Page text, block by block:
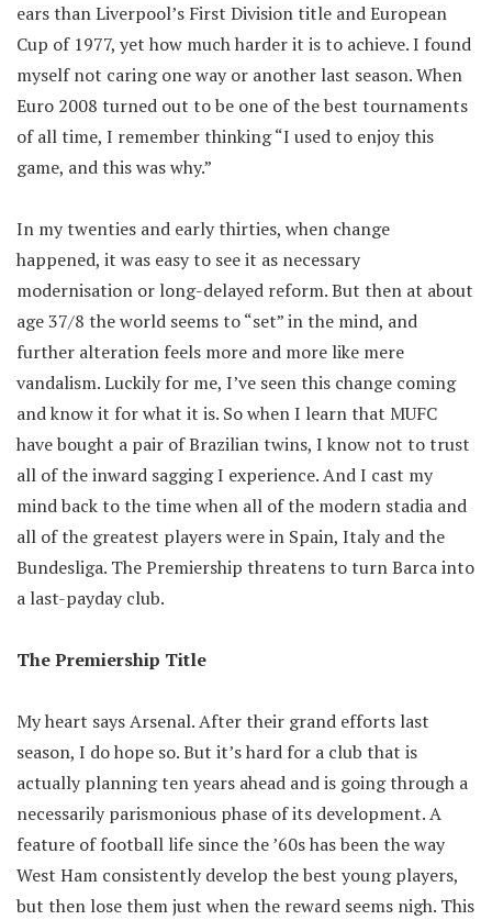
ears than Liverpool’s First Division title and European
Cup of 1977, yet how much harder it is to achieve. I found
myself not caring one way or another last season. When
Euro 2008 turned out to be one of the best tournaments
of all time, I remember thinking “I used to enjoy this
game, and this was why.”
In my twenties and early thirties, when change
happened, it was easy to see it as necessary
modernisation or long-delayed reform. But then at about
age 37/8 the world seems to “set” in the mind, and
further alteration feels more and more like mere
vandalism. Luckily for me, I’ve seen this change coming
and know it for what it is. So when I learn that MUFC
have bought a pair of Brazilian twins, I know not to trust
all of the inward sagging I experience. And I cast my
mind back to the time when all of the modern stadia and
all of the greatest players were in Spain, Italy and the
Bundesliga. The Premiership threatens to turn Barca into
a last-payday club.
The Premiership Title
My heart says Arsenal. After their grand efforts last
season, I do hope so. But it’s hard for a club that is
actually planning ten years ahead and is going through a
necessarily parismonious phase of its development. A
feature of football life since the ’60s has been the way
West Ham consistently develop the best young players,
but then lose them just when the reward seems nigh. This